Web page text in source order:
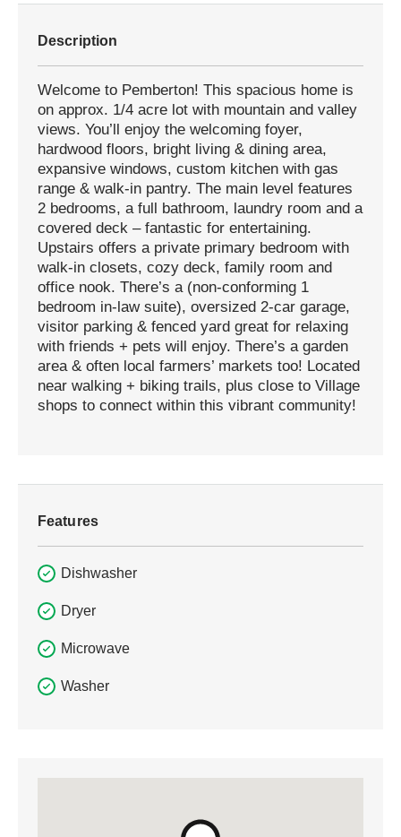
Description
Welcome to Pemberton! This spacious home is
on approx. 1/4 acre lot with mountain and valley
views. You’ll enjoy the welcoming foyer,
hardwood floors, bright living & dining area,
expansive windows, custom kitchen with gas
range & walk-in pantry. The main level features
2 bedrooms, a full bathroom, laundry room and a
covered deck – fantastic for entertaining.
Upstairs offers a private primary bedroom with
walk-in closets, cozy deck, family room and
office nook. There’s a (non-conforming 1
bedroom in-law suite), oversized 2-car garage,
visitor parking & fenced yard great for relaxing
with friends + pets will enjoy. There’s a garden
area & often local farmers’ markets too! Located
near walking + biking trails, plus close to Village
shops to connect within this vibrant community!
Features
Dishwasher
Dryer
Microwave
Washer